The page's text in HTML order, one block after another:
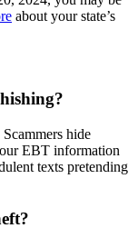
about your state’s
hide
EBT information
texts pretending